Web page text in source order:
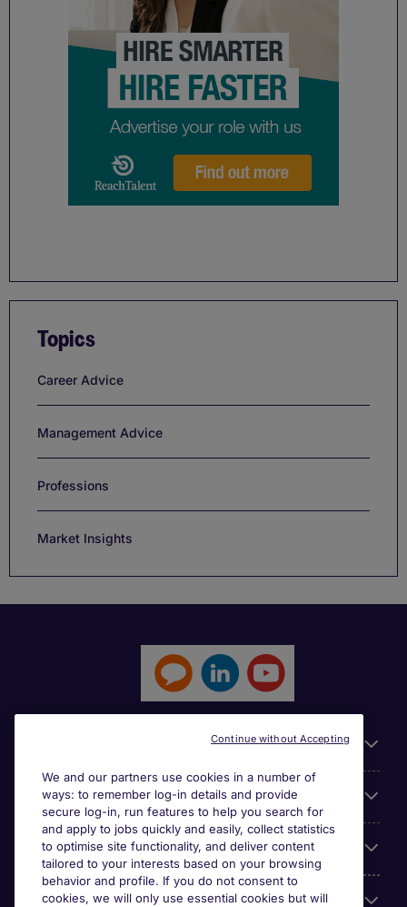
Topics
Career Advice
Management Advice
Professions
Market Insights
Jobs by function
Contact
Accreditations
We and our partners use cookies in a number of
ways: to remember log-in details and provide
secure log-in, run features to help you search for
and apply to jobs quickly and easily, collect statistics
to optimise site functionality, and deliver content
tailored to your interests based on your browsing
behavior and profile. If you do not consent to
cookies, we will only use essential cookies but will
Continue without Accepting